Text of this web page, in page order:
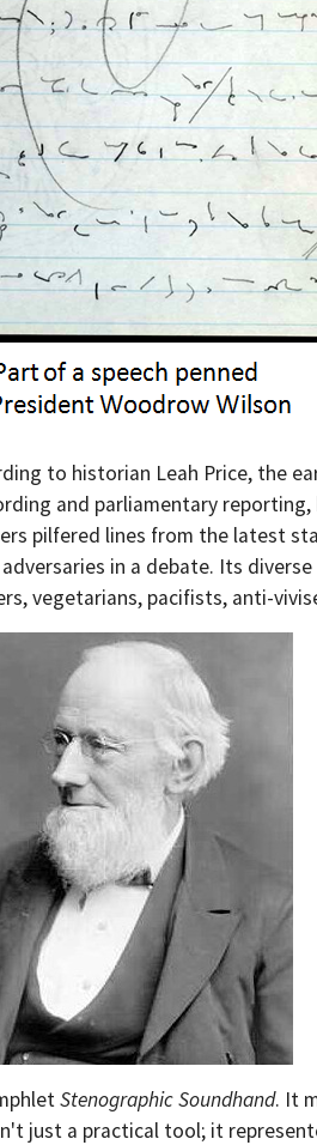
to historian Leah Price, the
and parliamentary
pilfered lines from the latest
in a debate. Its
vegetarians, pacifists, anti-
Stenographic Soundhand. It
just a practical tool; it